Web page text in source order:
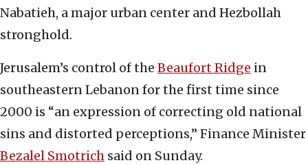
Nabatieh, a major urban center and Hezbollah
stronghold.
Jerusalem’s control of the Beaufort Ridge in
southeastern Lebanon for the first time since
2000 is “an expression of correcting old national
sins and distorted perceptions,” Finance Minister
Bezalel Smotrich said on Sunday.